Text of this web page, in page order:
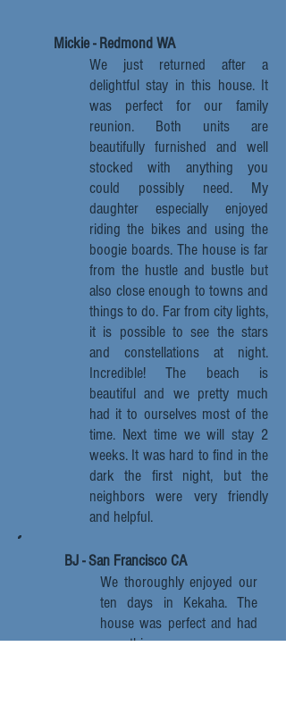
Mickie - Redmond WA
We just returned after a
delightful stay in this house. It
was perfect for our family
reunion. Both units are
beautifully furnished and well
stocked with anything you
could possibly need. My
daughter especially enjoyed
riding the bikes and using the
boogie boards. The house is far
from the hustle and bustle but
also close enough to towns and
things to do. Far from city lights,
it is possible to see the stars
and constellations at night.
Incredible! The beach is
beautiful and we pretty much
had it to ourselves most of the
time. Next time we will stay 2
weeks. It was hard to find in the
dark the first night, but the
neighbors were very friendly
and helpful.
BJ - San Francisco CA
We thoroughly enjoyed our
ten days in Kekaha. The
house was perfect and had
everything we